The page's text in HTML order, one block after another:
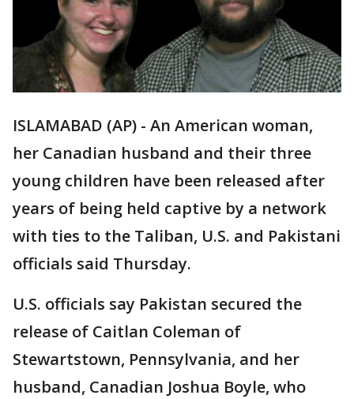
ISLAMABAD (AP) - An American woman,
her Canadian husband and their three
young children have been released after
years of being held captive by a network
with ties to the Taliban, U.S. and Pakistani
officials said Thursday.
U.S. officials say Pakistan secured the
release of Caitlan Coleman of
Stewartstown, Pennsylvania, and her
husband, Canadian Joshua Boyle, who